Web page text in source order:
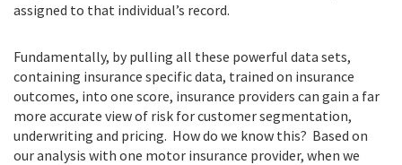
assigned to that individual’s record.
Fundamentally, by pulling all these powerful data sets,
containing insurance specific data, trained on insurance
outcomes, into one score, insurance providers can gain a far
more accurate view of risk for customer segmentation,
underwriting and pricing. How do we know this? Based on
our analysis with one motor insurance provider, when we